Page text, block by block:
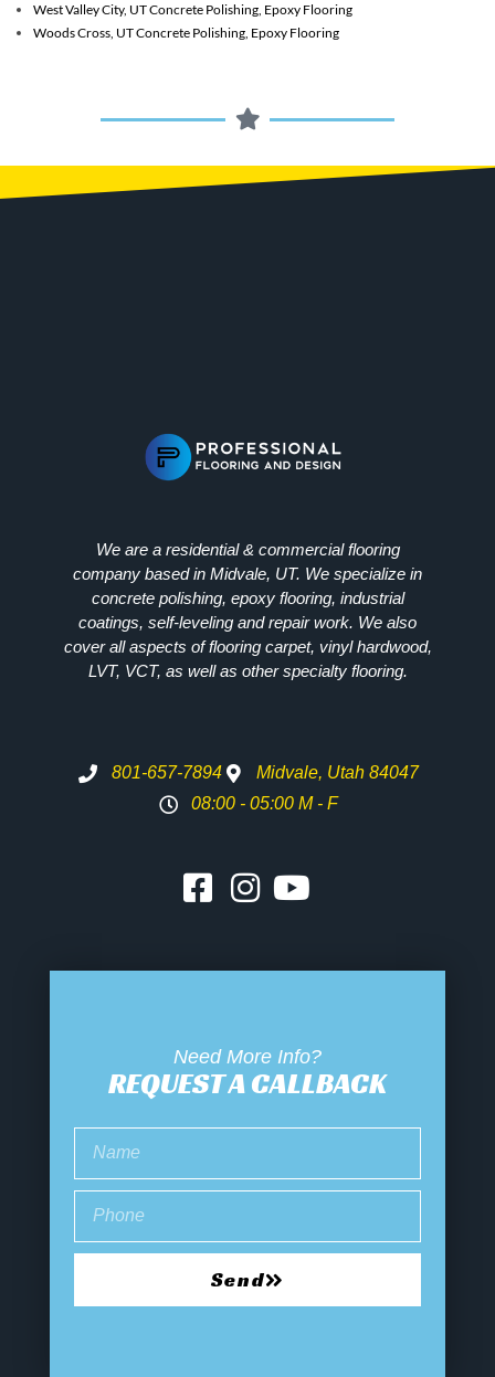
West Valley City, UTConcrete Polishing, Epoxy Flooring
Woods Cross, UTConcrete Polishing, Epoxy Flooring
We are a residential & commercial flooring
company based in Midvale, UT. We specialize in
concrete polishing, epoxy flooring, industrial
coatings, self-leveling and repair work. We also
cover all aspects of flooring carpet, vinyl hardwood,
LVT, VCT, as well as other specialty flooring.
801-657-7894
Midvale, Utah 84047
08:00 - 05:00 M - F
Need More Info?
REQUEST A CALLBACK
Send